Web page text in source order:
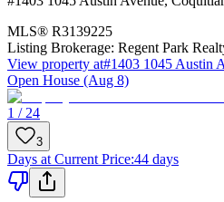
MLS® R3139225
Listing Brokerage: Regent Park
View property at#1403 1045 Austin
Open House (Aug 8)
1 / 24
3
Days at Current Price:44 days